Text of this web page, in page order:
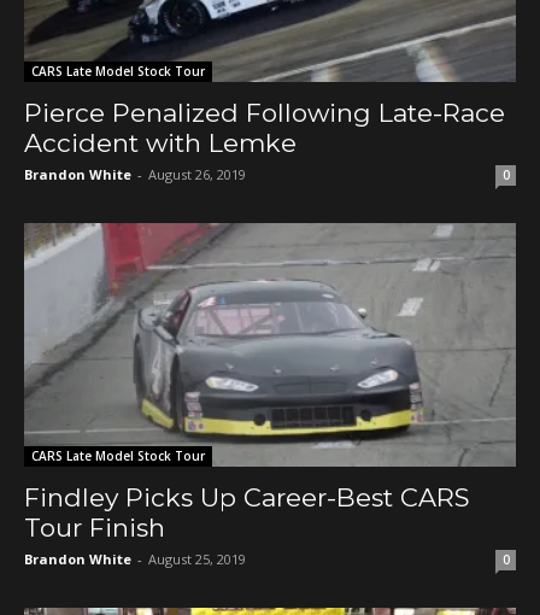
CARS Late Model Stock Tour
Pierce Penalized Following Late-Race
Accident with Lemke
Brandon White - August 26, 2019 0
CARS Late Model Stock Tour
Findley Picks Up Career-Best CARS
Tour Finish
Brandon White - August 25, 2019 0